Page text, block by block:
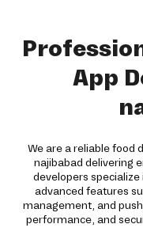
App
We are a reliable food
najibabad delivering
developers
advanced features
management, and
performance, and